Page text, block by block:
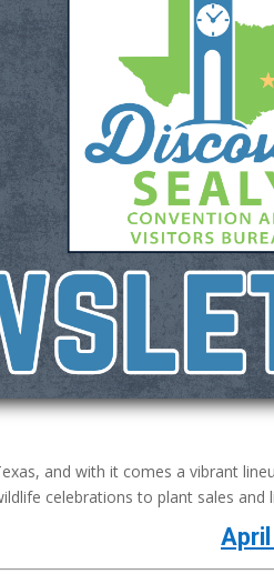
and with it comes a vibrant
celebrations to plant sales and